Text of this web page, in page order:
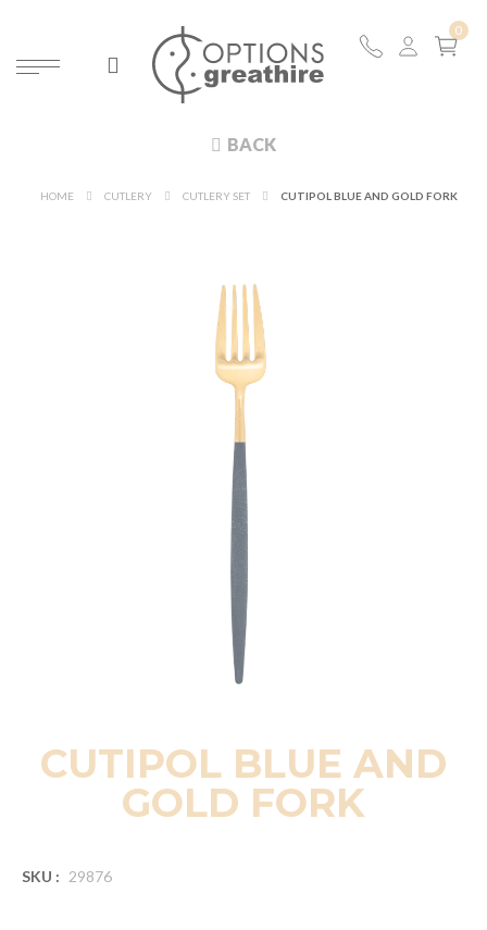
BACK
HOME CUTLERY CUTLERY SET CUTIPOL BLUE AND GOLD FORK
CUTIPOL BLUE AND
GOLD FORK
SKU : 29876